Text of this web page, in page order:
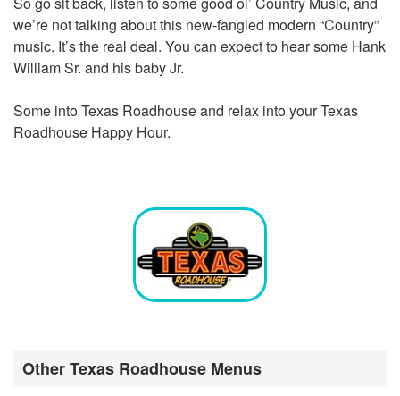
we’re not talking about this new-fangled modern “Country”
music. It’s the real deal. You can expect to hear some Hank
William Sr. and his baby Jr.
Some into Texas Roadhouse and relax into your Texas
Roadhouse Happy Hour.
Other Texas Roadhouse Menus